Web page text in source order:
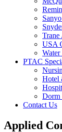
Trane
USA
PTAC
Hotel
Dorm
Contact Us
Applied